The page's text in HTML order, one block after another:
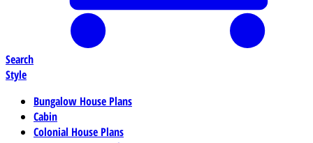
Search
Style
Bungalow House Plans
Cabin
Colonial House Plans